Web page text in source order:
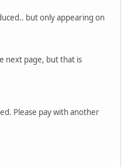
but only appearing on
next page, but that is
Please pay with another